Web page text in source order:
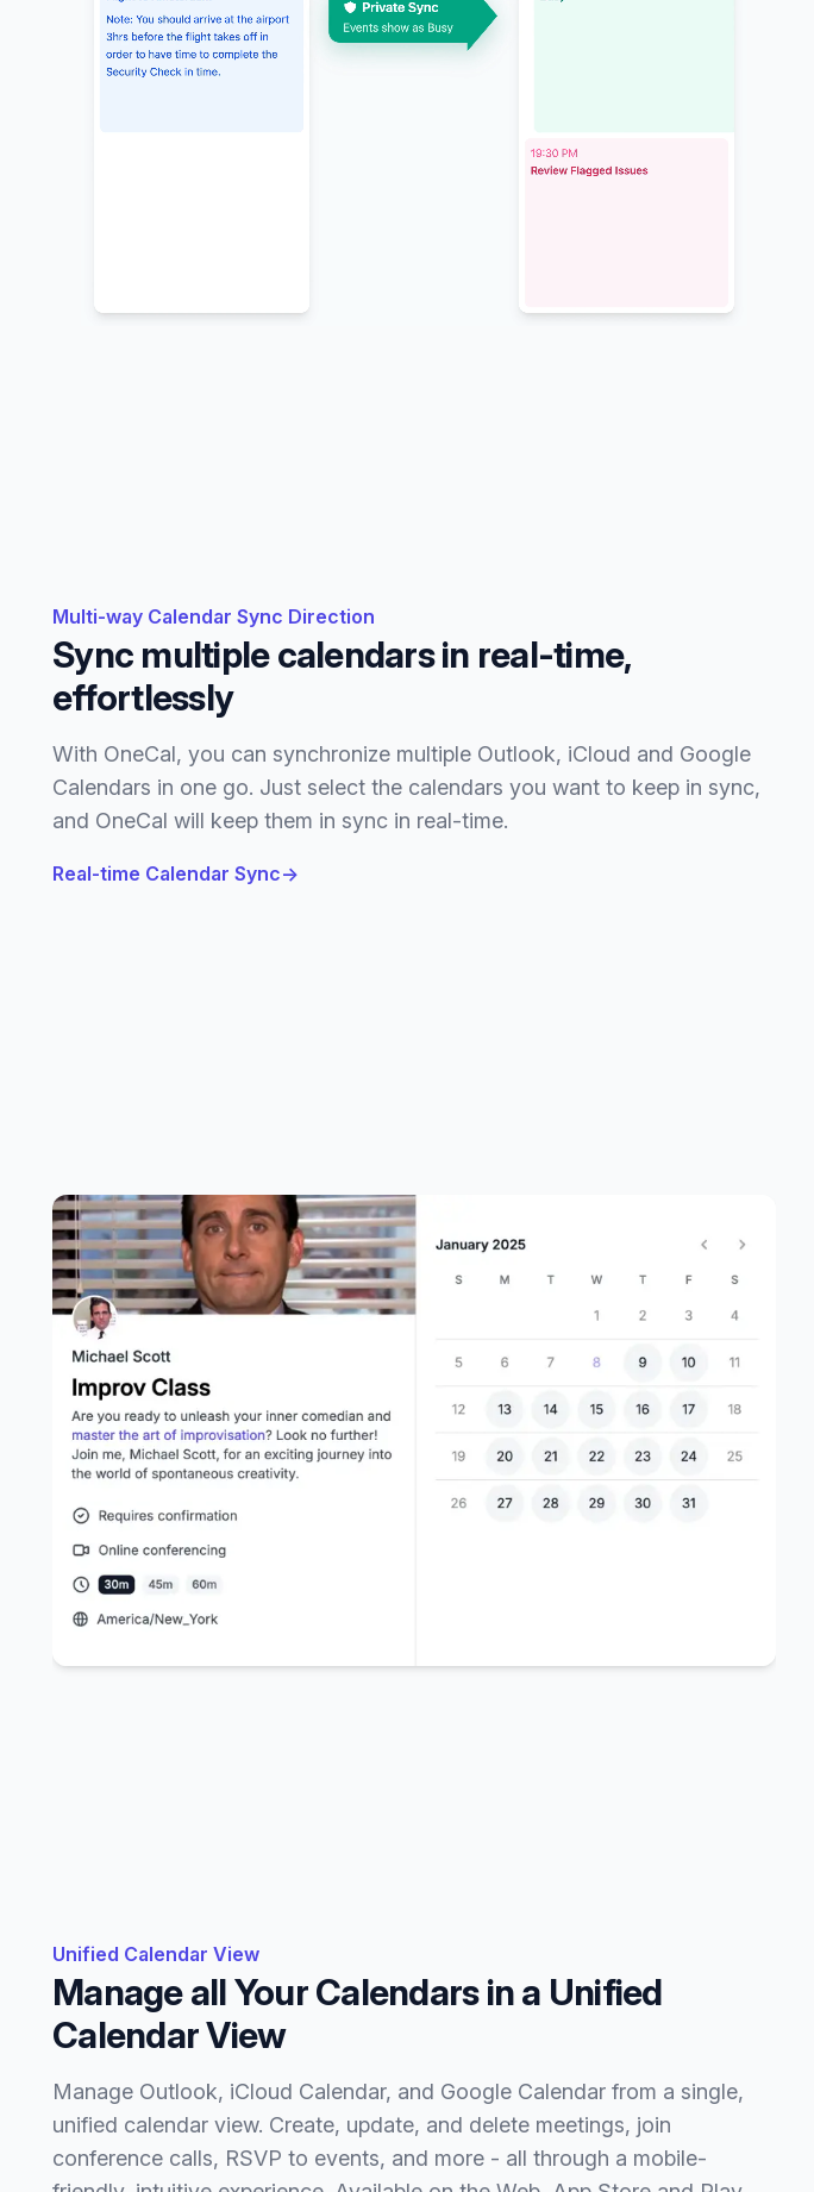
Multi-way Calendar Sync Direction
Sync multiple calendars in real-time,
effortlessly
With OneCal, you can synchronize multiple Outlook, iCloud and Google
Calendars in one go. Just select the calendars you want to keep in sync,
and OneCal will keep them in sync in real-time.
Real-time Calendar Sync→
Unified Calendar View
Manage all Your Calendars in a Unified
Calendar View
Manage Outlook, iCloud Calendar, and Google Calendar from a single,
unified calendar view. Create, update, and delete meetings, join
conference calls, RSVP to events, and more - all through a mobile-